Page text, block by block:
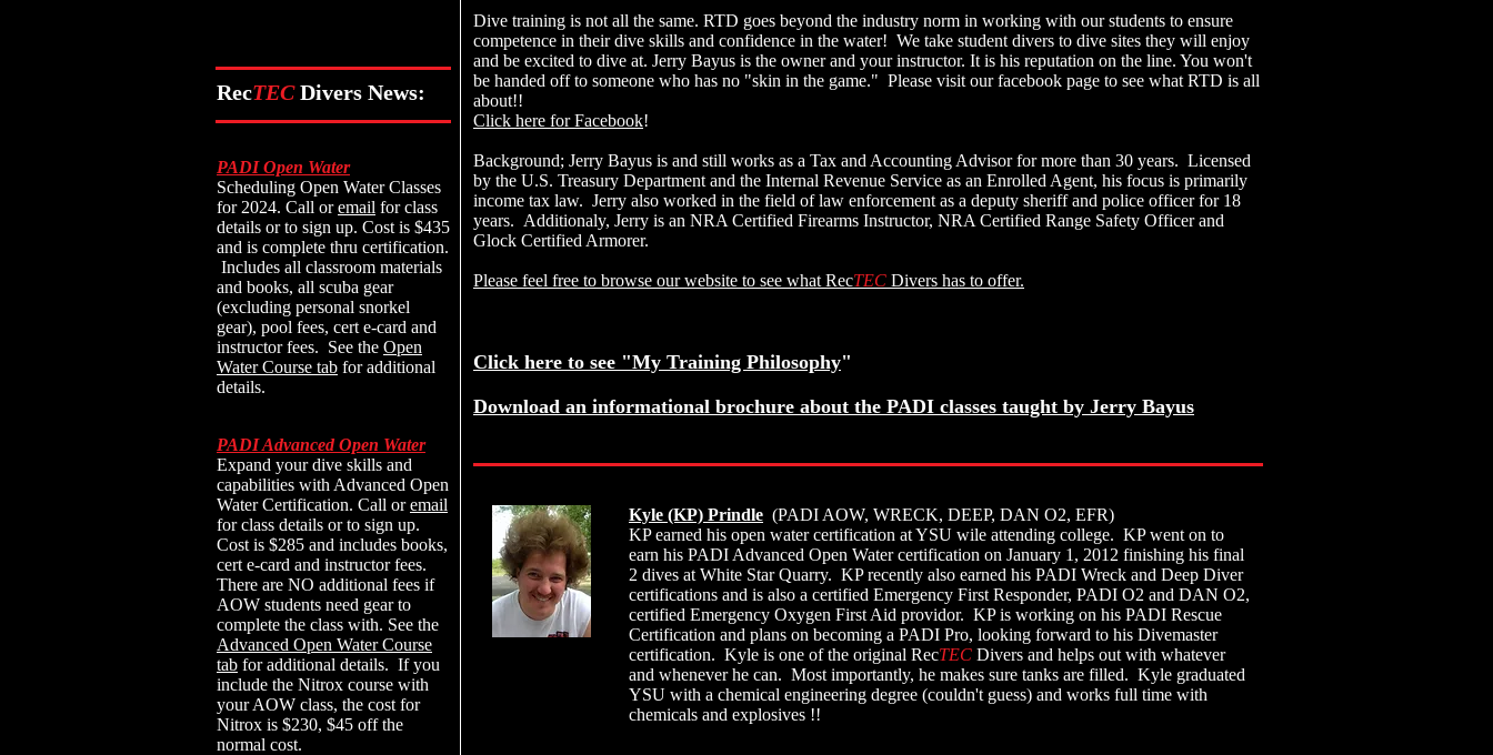
RecTEC Divers News:
PADI Open Water
Scheduling Open Water Classes
for 2024. Call oremail for class
details or to sign up. Cost is $435
and is complete thru certification.
Includes all classroom materials
and books, all scuba gear
(excluding personal snorkel
gear), pool fees, cert e-card and
instructor fees. See the Open
Water Course tab for additional
details.
PADI Advanced Open Water
Expand your dive skills and
capabilities with Advanced Open
Water Certification. Call oremail
for class details or to sign up.
Cost is $285 and includes books,
cert e-card and instructor fees.
There are NO additional fees if
AOW students need gear to
complete the class with. See the
Advanced Open Water Course
tab for additional details. If you
include the Nitrox course with
your AOW class, the cost for
Nitrox is $230, $45 off the
normal cost.
Dive training is not all the same. RTD goes beyond the industry norm in working with our students to ensure
competence in their dive skills and confidence in the water! We take student divers to dive sites they will enjoy
and be excited to dive at. Jerry Bayus is the owner and your instructor. It is his reputation on the line. You won't
be handed off to someone who has no "skin in the game." Please visit our facebook page to see what RTD is all
about!!
Click here for Facebook!
Background; Jerry Bayus is and still works as a Tax and Accounting Advisor for more than 30 years. Licensed
by the U.S. Treasury Department and the Internal Revenue Service as an Enrolled Agent, his focus is primarily
income tax law. Jerry also worked in the field of law enforcement as a deputy sheriff and police officer for 18
years. Additionaly, Jerry is an NRA Certified Firearms Instructor, NRA Certified Range Safety Officer and
Glock Certified Armorer.
Please feel free to browse our website to see what RecTEC Divers has to offer.
Click here to see "My Training Philosophy"
Download an informational brochure about the PADI classes taught by Jerry Bayus
Kyle (KP) Prindle (PADI AOW, WRECK, DEEP, DAN O2, EFR)
KP earned his open water certification at YSU wile attending college. KP went on to
earn his PADI Advanced Open Water certification on January 1, 2012 finishing his final
2 dives at White Star Quarry. KP recently also earned his PADI Wreck and Deep Diver
certifications and is also a certified Emergency First Responder, PADI O2 and DAN O2,
certified Emergency Oxygen First Aid providor. KP is working on his PADI Rescue
Certification and plans on becoming a PADI Pro, looking forward to his Divemaster
certification. Kyle is one of the original RecTEC Divers and helps out with whatever
and whenever he can. Most importantly, he makes sure tanks are filled. Kyle graduated
YSU with a chemical engineering degree (couldn't guess) and works full time with
chemicals and explosives !!